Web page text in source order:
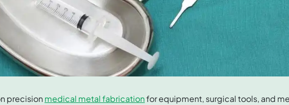
precision medical metal fabricationfor equipment, surgical tools, and